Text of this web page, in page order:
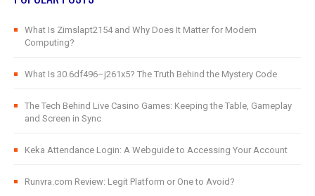
What Is Zimslapt2154 and Why Does It Matter for Modern
Computing?
What Is 30.6df496–j261x5? The Truth Behind the Mystery Code
The Tech Behind Live Casino Games: Keeping the Table, Gameplay
and Screen in Sync
Keka Attendance Login: A Webguide to Accessing Your Account
Runvra.com Review: Legit Platform or One to Avoid?